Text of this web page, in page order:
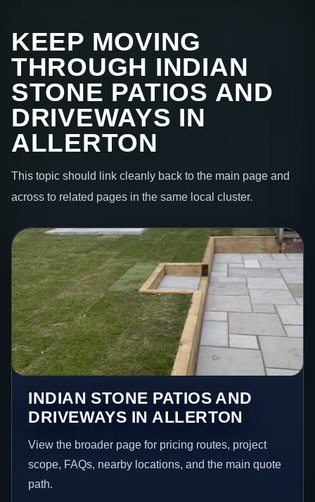
KEEP MOVING
THROUGH INDIAN
STONE PATIOS AND
DRIVEWAYS IN
ALLERTON
This topic should link cleanly back to the main page and
across to related pages in the same local cluster.
INDIAN STONE PATIOS AND
DRIVEWAYS IN ALLERTON
View the broader page for pricing routes, project
scope, FAQs, nearby locations, and the main quote
path.